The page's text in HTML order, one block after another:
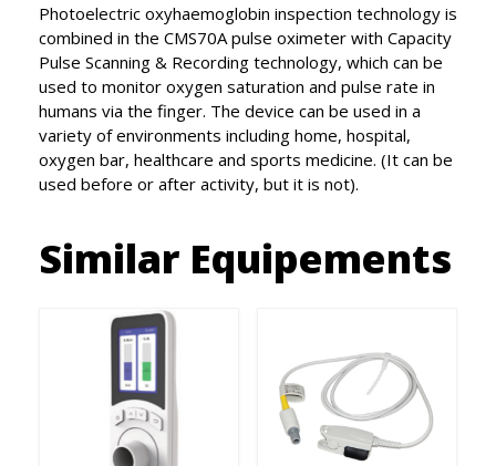
Photoelectric oxyhaemoglobin inspection technology is
combined in the CMS70A pulse oximeter with Capacity
Pulse Scanning & Recording technology, which can be
used to monitor oxygen saturation and pulse rate in
humans via the finger. The device can be used in a
variety of environments including home, hospital,
oxygen bar, healthcare and sports medicine. (It can be
used before or after activity, but it is not).
Similar Equipements